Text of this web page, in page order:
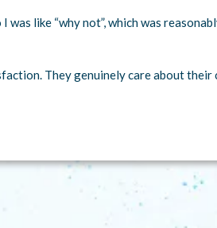
like “why not”, which was
They genuinely care about